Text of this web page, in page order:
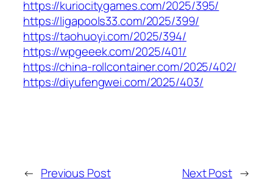
https://kuriocitygames.com/2025/395/
https://ligapools33.com/2025/399/
https://taohuoyi.com/2025/394/
https://wpgeeek.com/2025/401/
https://china-rollcontainer.com/2025/402/
https://diyufengwei.com/2025/403/
← Previous Post Next Post →